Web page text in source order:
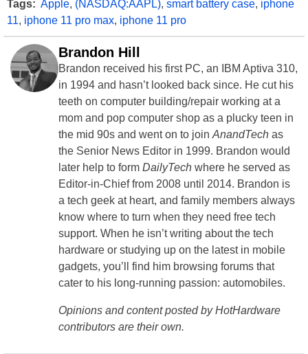
Tags: Apple, (NASDAQ:AAPL), smart battery case, iphone
11, iphone 11 pro max, iphone 11 pro
Brandon Hill
Brandon received his first PC, an IBM Aptiva 310,
in 1994 and hasn’t looked back since. He cut his
teeth on computer building/repair working at a
mom and pop computer shop as a plucky teen in
the mid 90s and went on to join AnandTech as
the Senior News Editor in 1999. Brandon would
later help to form DailyTech where he served as
Editor-in-Chief from 2008 until 2014. Brandon is
a tech geek at heart, and family members always
know where to turn when they need free tech
support. When he isn’t writing about the tech
hardware or studying up on the latest in mobile
gadgets, you’ll find him browsing forums that
cater to his long-running passion: automobiles.
Opinions and content posted by HotHardware
contributors are their own.